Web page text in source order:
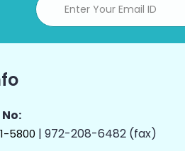
5800 | 972-208-6482 (fax)